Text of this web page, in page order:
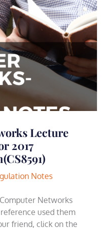
Lecture
2017
Notes
Networks
used them
friend, click on the